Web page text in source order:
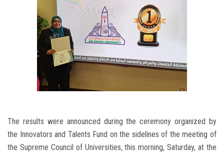
The results were announced during the ceremony organized by
the Innovators and Talents Fund on the sidelines of the meeting of
the Supreme Council of Universities, this morning, Saturday, at the